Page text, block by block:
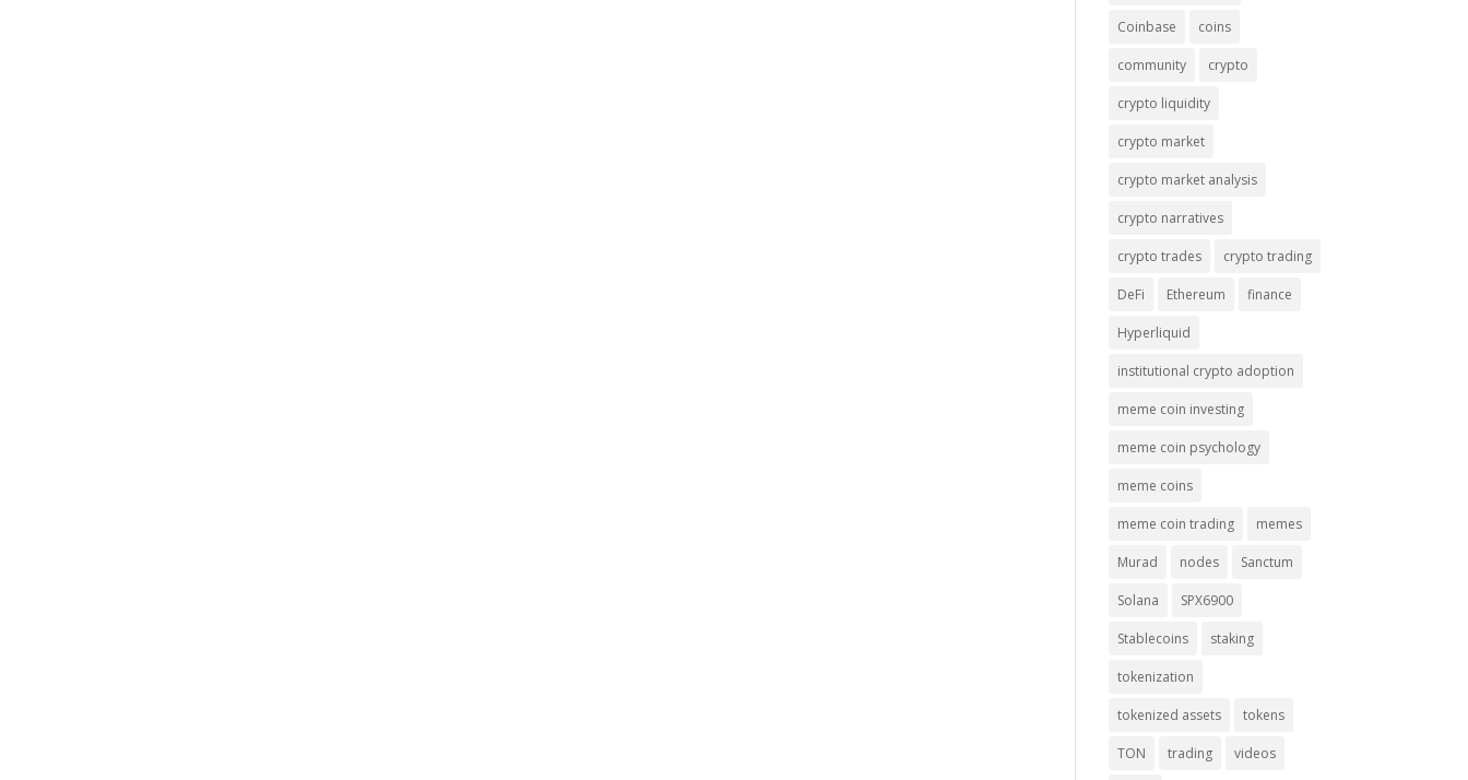
Coinbase coins
community crypto
crypto liquidity
crypto market
crypto market analysis
crypto narratives
crypto trades crypto trading
DeFi Ethereum finance
Hyperliquid
institutional crypto adoption
meme coin investing
meme coin psychology
meme coins
meme coin trading memes
Murad nodes Sanctum
Solana SPX6900
Stablecoins staking
tokenization
tokenized assets tokens
TON trading videos